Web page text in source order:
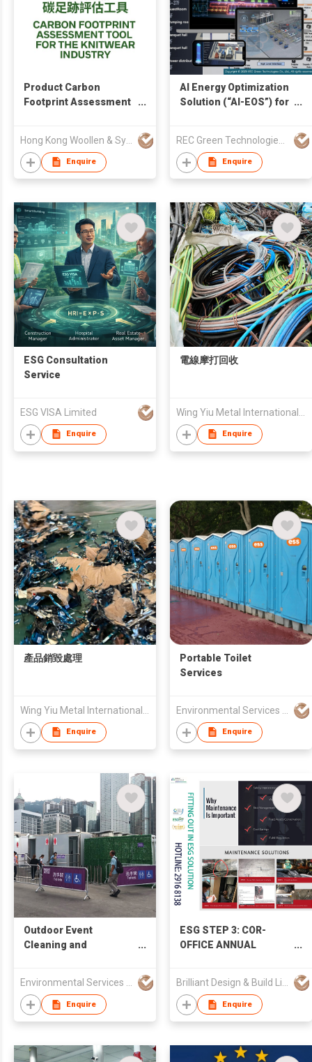
Product Carbon
Footprint Assessment
Hong Kong Woollen & Synthetic Knitting Manufacturers' Association Ltd
Enquire
AI Energy Optimization
Solution (“AI-EOS”) for
Enquire
ESG Consultation
Service
ESG VISA Limited
Enquire
電線摩打回收
Enquire
產品銷毀處理
Enquire
Portable Toilet
Services
Enquire
Outdoor Event
Cleaning and
Enquire
ESG STEP 3: COR-
OFFICE ANNUAL
Enquire